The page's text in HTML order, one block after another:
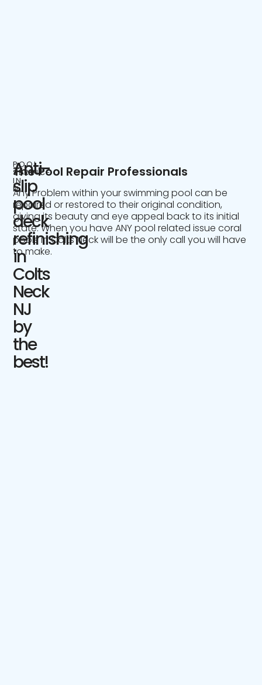
POOL
SERVICE
IN
NJ
Anti-
slip
pool
deck
refinishing
in
Colts
Neck
NJ
by
the
best!
The Pool Repair Professionals
Any Problem within your swimming pool can be
repaired or restored to their original condition,
giving its beauty and eye appeal back to its initial
state. When you have ANY pool related issue coral
pools in Colts Neck will be the only call you will have
to make.